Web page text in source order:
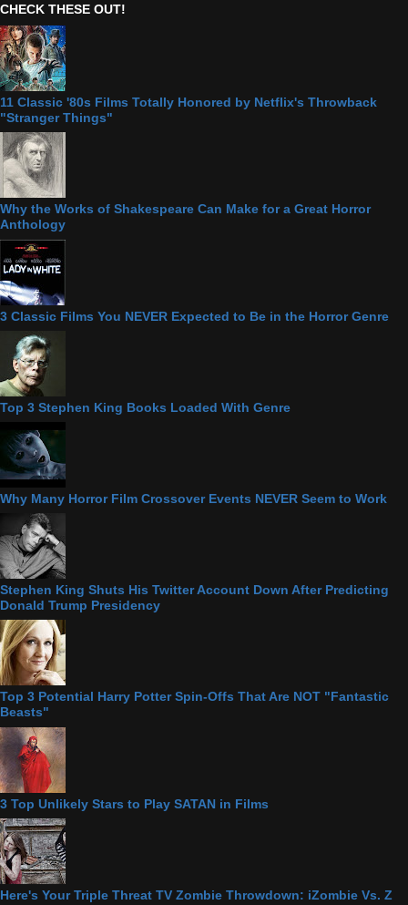
CHECK THESE OUT!
11 Classic '80s Films Totally Honored by Netflix's Throwback
"Stranger Things"
Why the Works of Shakespeare Can Make for a Great Horror
Anthology
3 Classic Films You NEVER Expected to Be in the Horror Genre
Top 3 Stephen King Books Loaded With Genre
Why Many Horror Film Crossover Events NEVER Seem to Work
Stephen King Shuts His Twitter Account Down After Predicting
Donald Trump Presidency
Top 3 Potential Harry Potter Spin-Offs That Are NOT "Fantastic
Beasts"
3 Top Unlikely Stars to Play SATAN in Films
Here's Your Triple Threat TV Zombie Throwdown: iZombie Vs. Z